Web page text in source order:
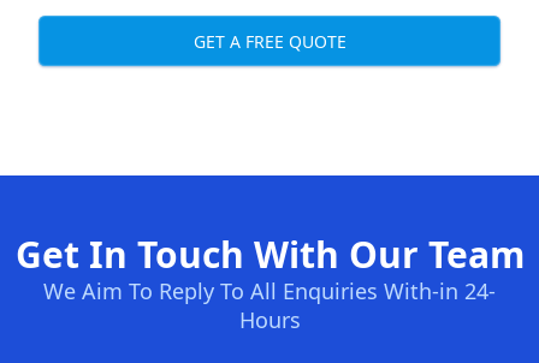
GET A FREE QUOTE
Get In Touch With Our Team
We Aim To Reply To All Enquiries With-in 24-
Hours